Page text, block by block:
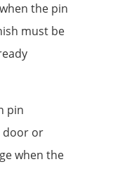
the pin
must be
pin
door or
when the